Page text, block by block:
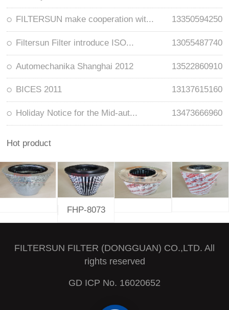
FILTERSUN make cooperation wit... 13350594250
Filtersun Filter introduce ISO... 13055487740
Automechanika Shanghai 2012 13522860910
BICES 2011 13137615160
Holiday Notice for the Mid-aut... 13473666960
Hot product
FHP-8073
FILTERSUN FILTER (DONGGUAN) CO.,LTD. All
rights reserved
GD ICP No. 16020652